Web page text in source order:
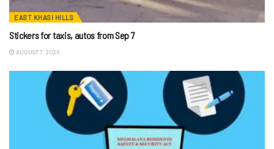
EAST KHASI HILLS
Stickers for taxis, autos from Sep 7
AUGUST 7, 2026